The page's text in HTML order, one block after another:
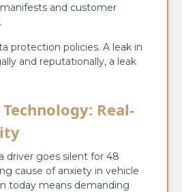
and customer
protection policies. A leak in
and reputationally, a leak
Real-
driver goes silent for 48
cause of anxiety in vehicle
today means demanding